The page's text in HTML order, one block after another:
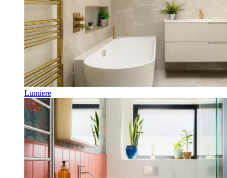
Lumiere